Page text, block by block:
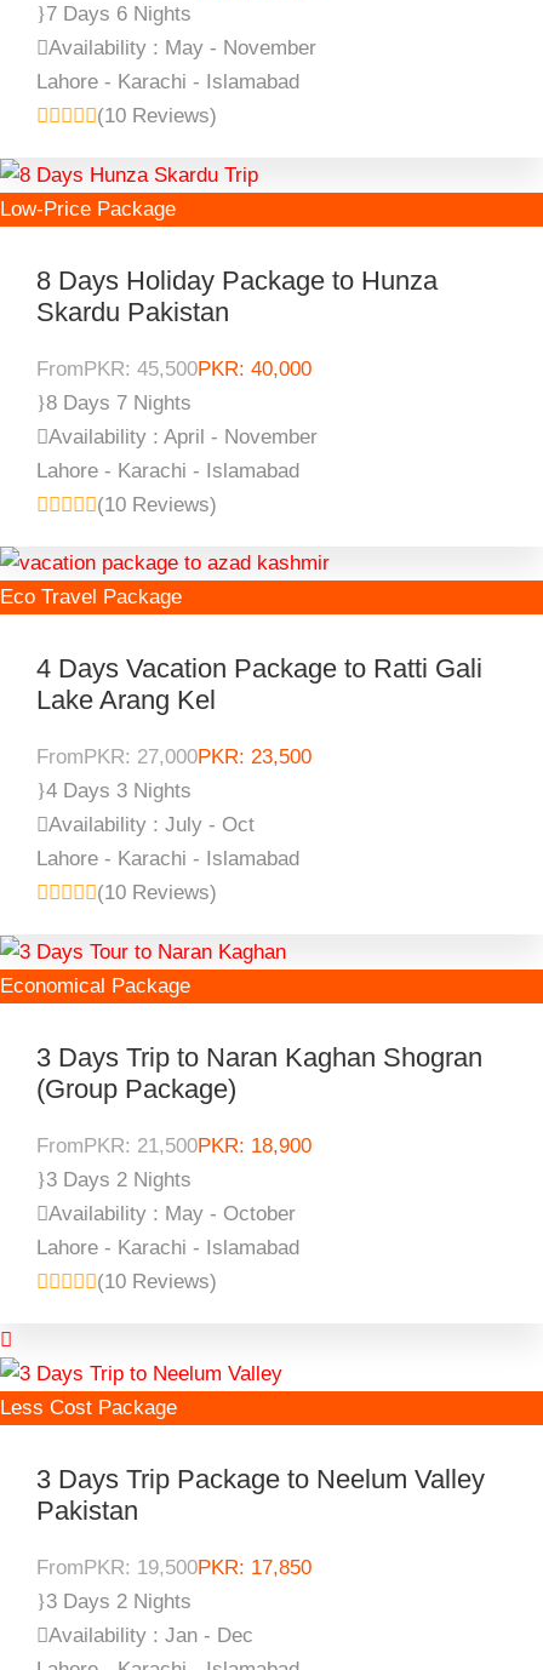
7 Days 6 Nights
Availability : May - November
Lahore - Karachi - Islamabad
(10 Reviews)
Low-Price Package
8 Days Holiday Package to Hunza
Skardu Pakistan
FromPKR: 45,500PKR: 40,000
8 Days 7 Nights
Availability : April - November
Lahore - Karachi - Islamabad
(10 Reviews)
Eco Travel Package
4 Days Vacation Package to Ratti Gali
Lake Arang Kel
FromPKR: 27,000PKR: 23,500
4 Days 3 Nights
Availability : July - Oct
Lahore - Karachi - Islamabad
(10 Reviews)
Economical Package
3 Days Trip to Naran Kaghan Shogran
(Group Package)
FromPKR: 21,500PKR: 18,900
3 Days 2 Nights
Availability : May - October
Lahore - Karachi - Islamabad
(10 Reviews)
Less Cost Package
3 Days Trip Package to Neelum Valley
Pakistan
From PKR: 19,500PKR: 17,850
3 Days 2 Nights
Availability : Jan - Dec